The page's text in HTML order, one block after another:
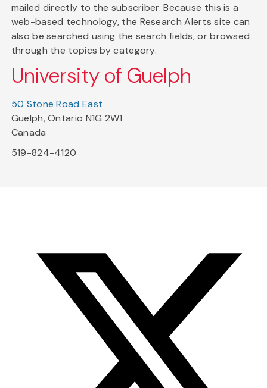
mailed directly to the subscriber. Because this is a
web-based technology, the Research Alerts site can
also be searched using the search fields, or browsed
through the topics by category.
University of Guelph
50 Stone Road East
Guelph, Ontario N1G 2W1
Canada
519-824-4120